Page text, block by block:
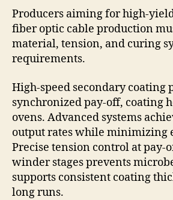
Producers aiming for high-
fiber optic cable production
material, tension, and curing
requirements.
High-speed secondary coating
synchronized pay-off, coating
ovens. Advanced systems
output rates while minimizing
Precise tension control at pay-
winder stages prevents
supports consistent coating
long runs.